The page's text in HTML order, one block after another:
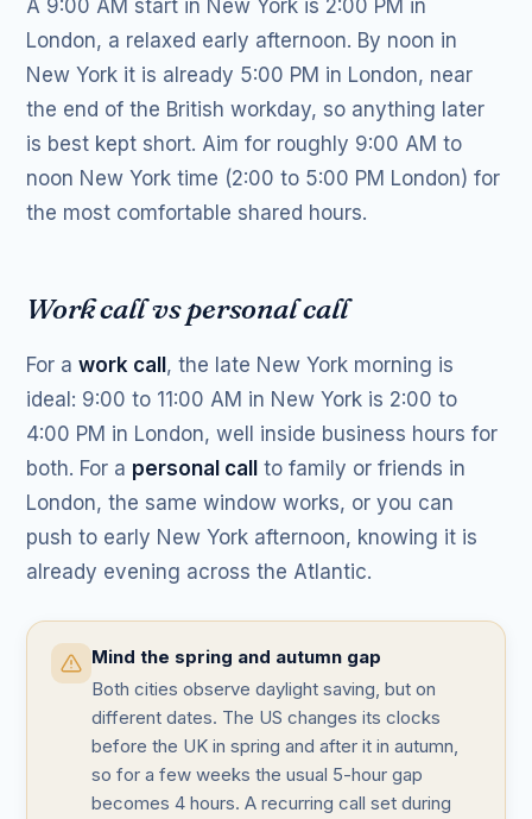
A 9:00 AM start in New York is 2:00 PM in
London, a relaxed early afternoon. By noon in
New York it is already 5:00 PM in London, near
the end of the British workday, so anything later
is best kept short. Aim for roughly 9:00 AM to
noon New York time (2:00 to 5:00 PM London) for
the most comfortable shared hours.
Work call vs personal call
For awork call , the late New York morning is
ideal: 9:00 to 11:00 AM in New York is 2:00 to
4:00 PM in London, well inside business hours for
both. For a personal call
to family or friends in
London, the same window works, or you can
push to early New York afternoon, knowing it is
already evening across the Atlantic.
Mind the spring and autumn gap
Both cities observe daylight saving, but on
different dates. The US changes its clocks
before the UK in spring and after it in autumn,
so for a few weeks the usual 5-hour gap
becomes 4 hours. A recurring call set during